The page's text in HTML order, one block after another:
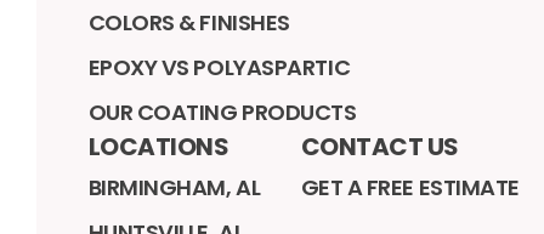
COLORS & FINISHES
EPOXY VS POLYASPARTIC
OUR COATING PRODUCTS
LOCATIONS
BIRMINGHAM, AL
CONTACT US
GET A FREE ESTIMATE